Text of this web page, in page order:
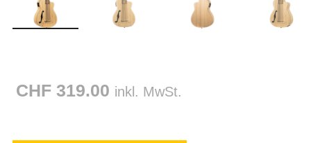
CHF 319.00 inkl. MwSt.